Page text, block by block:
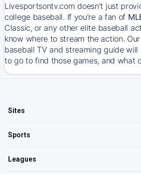
Livesportsontv.com doesn’t just
college baseball. If you’re a fan of
Classic, or any other elite baseball
know where to stream the action.
baseball TV and streaming guide
to go to find those games, and what
Sites
Sports
Leagues